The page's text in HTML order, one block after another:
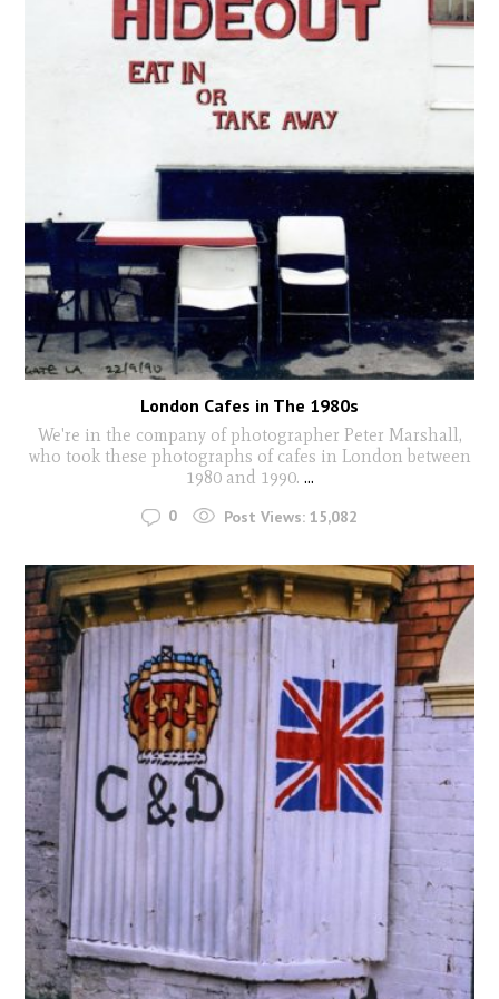
London Cafes in The 1980s
We're in the company of photographer Peter Marshall,
who took these photographs of cafes in London between
1980 and 1990. ...
0 Post Views: 15,082